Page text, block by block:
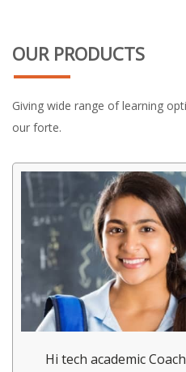
OUR PRODUCTS
Giving wide range of learning
our forte.
Hi tech academic